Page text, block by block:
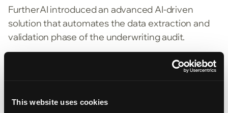
This website uses cookies
FurtherAI introduced an advanced AI-driven
solution that automates the data extraction and
validation phase of the underwriting audit.
Data Intake | Extracts, organizes, and enriches